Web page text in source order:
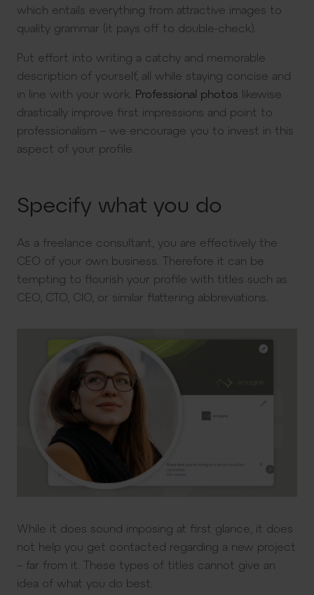
which entails everything from attractive images to
quality grammar (it pays off to double-check).
Put effort into writing a catchy and memorable
description of yourself, all while staying concise and
in line with your work. Professional photos likewise
drastically improve first impressions and point to
professionalism – we encourage you to invest in this
aspect of your profile.
Specify what you do
As a freelance consultant, you are effectively the
CEO of your own business. Therefore it can be
tempting to flourish your profile with titles such as
CEO, CTO, CIO, or similar flattering abbreviations.
While it does sound imposing at first glance, it does
not help you get contacted regarding a new project
– far from it. These types of titles cannot give an
idea of what you do best.